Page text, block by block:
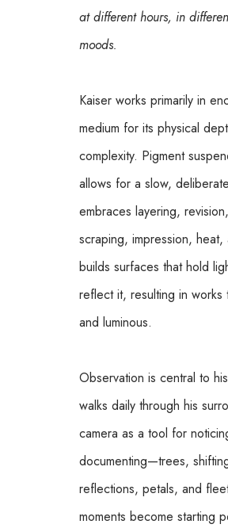
at different hours, in
moods.
Kaiser works primarily in
medium for its physical
complexity. Pigment
allows for a slow,
embraces layering,
scraping, impression,
builds surfaces that hold
reflect it, resulting in
and luminous.
Observation is central to
walks daily through his
camera as a tool for
documenting—trees,
reflections, petals, and
moments become starting